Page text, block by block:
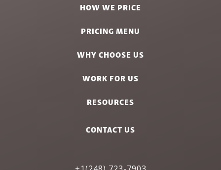
HOW WE PRICE
PRICING MENU
WHY CHOOSE US
WORK FOR US
RESOURCES
CONTACT US